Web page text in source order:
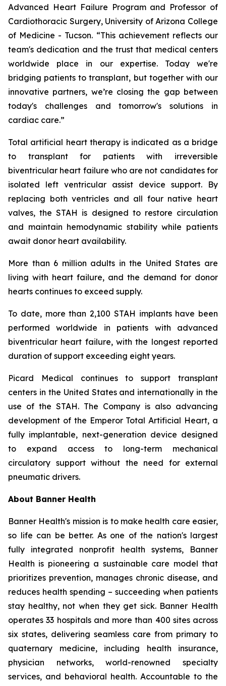
Advanced Heart Failure Program and Professor of
Cardiothoracic Surgery, University of Arizona College
of Medicine - Tucson. “This achievement reflects our
team's dedication and the trust that medical centers
worldwide place in our expertise. Today we're
bridging patients to transplant, but together with our
innovative partners, we’re closing the gap between
today's challenges and tomorrow's solutions in
cardiac care.”
Total artificial heart therapy is indicated as a bridge
to transplant for patients with irreversible
biventricular heart failure who are not candidates for
isolated left ventricular assist device support. By
replacing both ventricles and all four native heart
valves, the STAH is designed to restore circulation
and maintain hemodynamic stability while patients
await donor heart availability.
More than 6 million adults in the United States are
living with heart failure, and the demand for donor
hearts continues to exceed supply.
To date, more than 2,100 STAH implants have been
performed worldwide in patients with advanced
biventricular heart failure, with the longest reported
duration of support exceeding eight years.
Picard Medical continues to support transplant
centers in the United States and internationally in the
use of the STAH. The Company is also advancing
development of the Emperor Total Artificial Heart, a
fully implantable, next-generation device designed
to expand access to long-term mechanical
circulatory support without the need for external
pneumatic drivers.
About Banner Health
Banner Health's mission is to make health care easier,
so life can be better. As one of the nation's largest
fully integrated nonprofit health systems, Banner
Health is pioneering a sustainable care model that
prioritizes prevention, manages chronic disease, and
reduces health spending – succeeding when patients
stay healthy, not when they get sick. Banner Health
operates 33 hospitals and more than 400 sites across
six states, delivering seamless care from primary to
quaternary medicine, including health insurance,
physician networks, world-renowned specialty
services, and behavioral health. Accountable to the